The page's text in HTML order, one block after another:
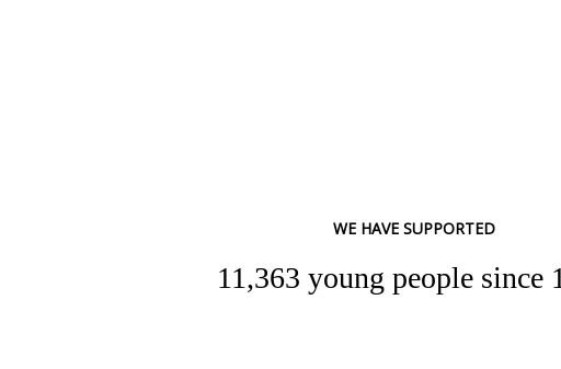
WE HAVE SUPPORTED
11,363 young people since